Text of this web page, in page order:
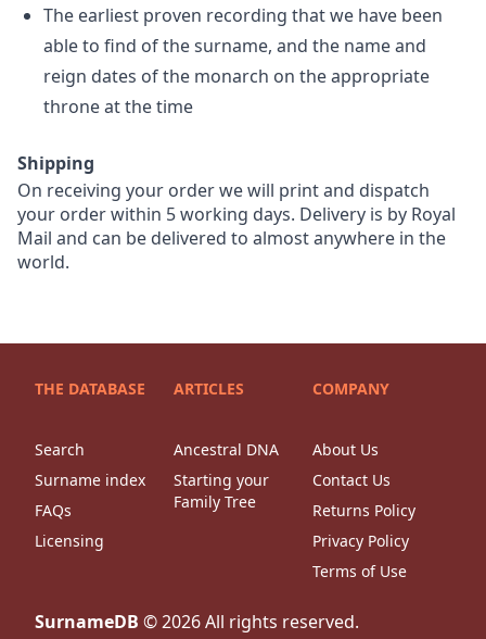
The earliest proven recording that we have been
able to find of the surname, and the name and
reign dates of the monarch on the appropriate
throne at the time
Shipping
On receiving your order we will print and dispatch
your order within 5 working days. Delivery is by Royal
Mail and can be delivered to almost anywhere in the
world.
THE DATABASE
Search
Surname index
FAQs
Licensing
ARTICLES
Ancestral DNA
Starting your
Family Tree
COMPANY
About Us
Contact Us
Returns Policy
Privacy Policy
Terms of Use
SurnameDB ©2026All rights reserved.